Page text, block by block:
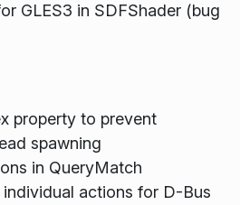
GLES3 in SDFShader (bug
property to prevent
spawning
in QueryMatch
actions for D-Bus